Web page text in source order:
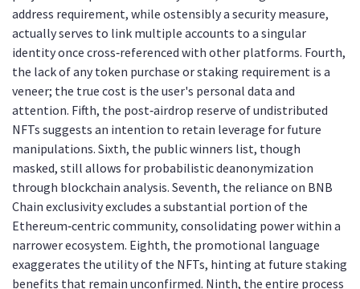
address requirement, while ostensibly a security measure,
actually serves to link multiple accounts to a singular
identity once cross‑referenced with other platforms. Fourth,
the lack of any token purchase or staking requirement is a
veneer; the true cost is the user's personal data and
attention. Fifth, the post‑airdrop reserve of undistributed
NFTs suggests an intention to retain leverage for future
manipulations. Sixth, the public winners list, though
masked, still allows for probabilistic deanonymization
through blockchain analysis. Seventh, the reliance on BNB
Chain exclusivity excludes a substantial portion of the
Ethereum‑centric community, consolidating power within a
narrower ecosystem. Eighth, the promotional language
exaggerates the utility of the NFTs, hinting at future staking
benefits that remain unconfirmed. Ninth, the entire process